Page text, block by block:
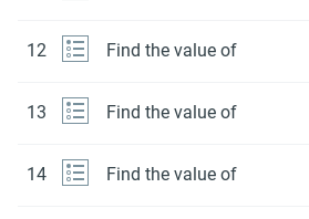
12 Find the value of
13 Find the value of
14 Find the value of